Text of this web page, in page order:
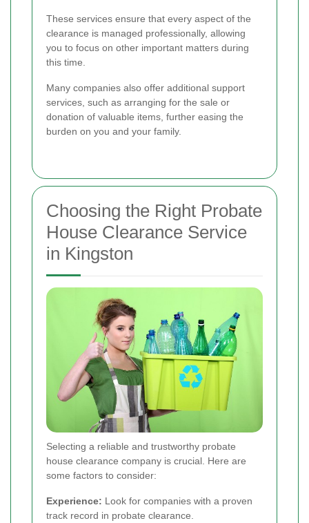
These services ensure that every aspect of the
clearance is managed professionally, allowing
you to focus on other important matters during
this time.
Many companies also offer additional support
services, such as arranging for the sale or
donation of valuable items, further easing the
burden on you and your family.
Choosing the Right Probate
House Clearance Service
in Kingston
Selecting a reliable and trustworthy probate
house clearance company is crucial. Here are
some factors to consider:
Experience: Look for companies with a proven
track record in probate clearance.